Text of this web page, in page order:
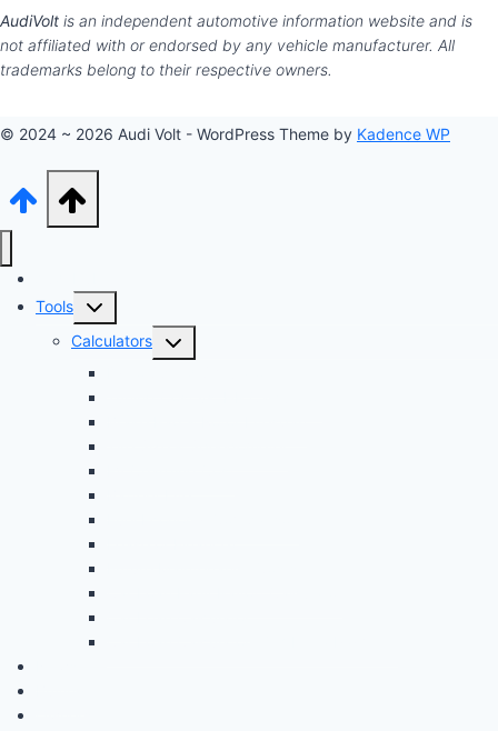
AudiVolt is an independent automotive information website and is
not affiliated with or endorsed by any vehicle manufacturer. All
trademarks belong to their respective owners.
© 2024 ~ 2026 Audi Volt - WordPress Theme by Kadence WP
Tools
Toggle
child
menu
Calculators
Toggle
child